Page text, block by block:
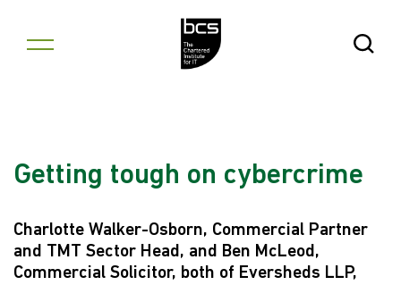
Open
Getting tough on cybercrime
Charlotte Walker-Osborn, Commercial Partner
and TMT Sector Head, and Ben McLeod,
Commercial Solicitor, both of Eversheds LLP,